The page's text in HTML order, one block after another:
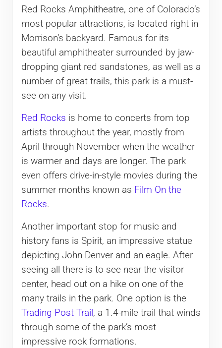
Red Rocks Amphitheatre, one of Colorado’s
most popular attractions, is located right in
Morrison’s backyard. Famous for its
beautiful amphitheater surrounded by jaw-
dropping giant red sandstones, as well as a
number of great trails, this park is a must-
see on any visit.
Red Rocks is home to concerts from top
artists throughout the year, mostly from
April through November when the weather
is warmer and days are longer. The park
even offers drive-in-style movies during the
summer months known as Film On the
Rocks.
Another important stop for music and
history fans is Spirit, an impressive statue
depicting John Denver and an eagle. After
seeing all there is to see near the visitor
center, head out on a hike on one of the
many trails in the park. One option is the
Trading Post Trail , a 1.4-mile trail that winds
through some of the park’s most
impressive rock formations.